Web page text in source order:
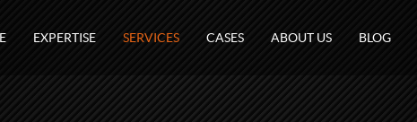
EXPERTISE SERVICES CASES ABOUT US BLOG